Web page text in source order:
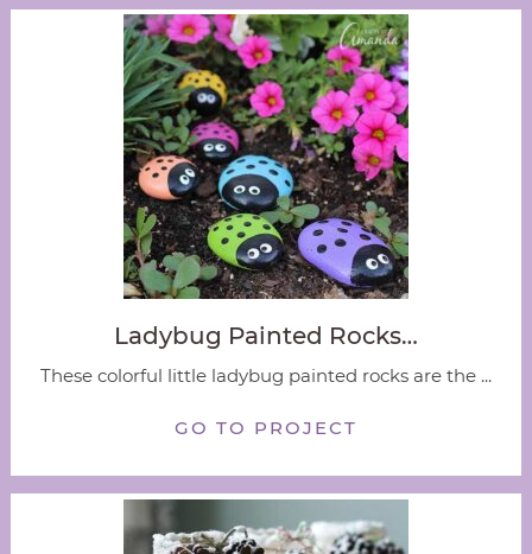
Ladybug Painted Rocks…
These colorful little ladybug painted rocks are the ...
GO TO PROJECT